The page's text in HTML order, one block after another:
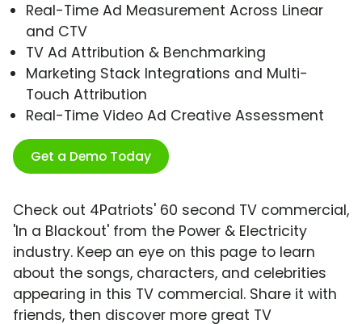
Real-Time Ad Measurement Across Linear
and CTV
TV Ad Attribution & Benchmarking
Marketing Stack Integrations and Multi-
Touch Attribution
Real-Time Video Ad Creative Assessment
Get a Demo Today
Check out 4Patriots' 60 second TV commercial,
'In a Blackout' from the Power & Electricity
industry. Keep an eye on this page to learn
about the songs, characters, and celebrities
appearing in this TV commercial. Share it with
friends, then discover more great TV